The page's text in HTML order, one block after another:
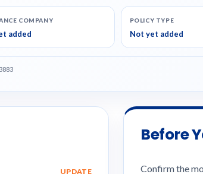
COMPANY
added
POLICY TYPE
Not yet added
UPDATE
Before
Confirm the